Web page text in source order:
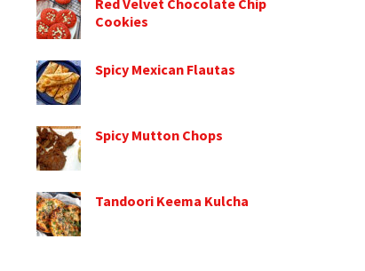
Cookies
Spicy Mexican Flautas
Spicy Mutton Chops
Tandoori Keema Kulcha